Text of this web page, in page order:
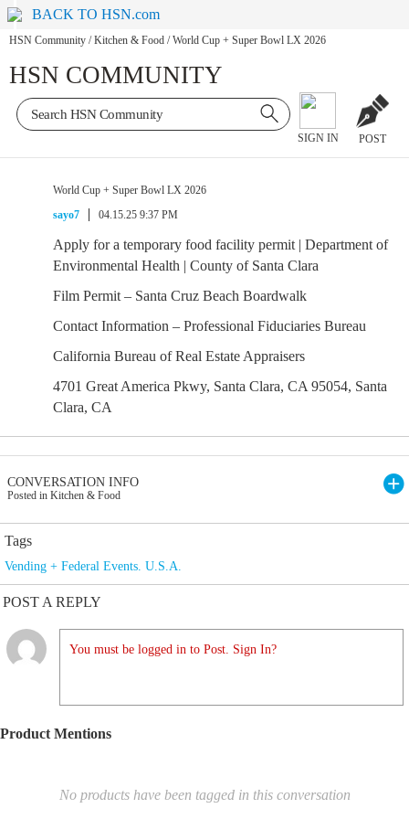
BACK TO HSN.com
HSN Community / Kitchen & Food / World Cup + Super Bowl LX 2026
HSN COMMUNITY
SIGN IN POST
World Cup + Super Bowl LX 2026
sayo7
04.15.25 9:37 PM
Apply for a temporary food facility permit | Department of
Environmental Health | County of Santa Clara
Film Permit – Santa Cruz Beach Boardwalk
Contact Information – Professional Fiduciaries Bureau
California Bureau of Real Estate Appraisers
4701 Great America Pkwy, Santa Clara, CA 95054, Santa
Clara, CA
CONVERSATION INFO
Posted in Kitchen & Food
Tags
Vending + Federal Events. U.S.A.
POST A REPLY
You must be logged in to Post. Sign In?
Product Mentions
No products have been tagged in this conversation